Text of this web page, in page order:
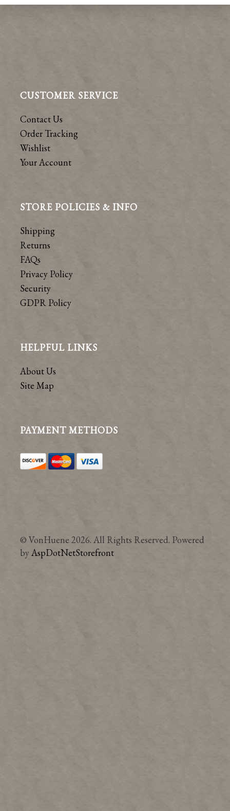
CUSTOMER SERVICE
Contact Us
Order Tracking
Wishlist
Your Account
STORE POLICIES & INFO
Shipping
Returns
FAQs
Privacy Policy
Security
GDPR Policy
HELPFUL LINKS
About Us
Site Map
PAYMENT METHODS
© VonHuene 2026. All Rights Reserved. Powered
byAspDotNetStorefront